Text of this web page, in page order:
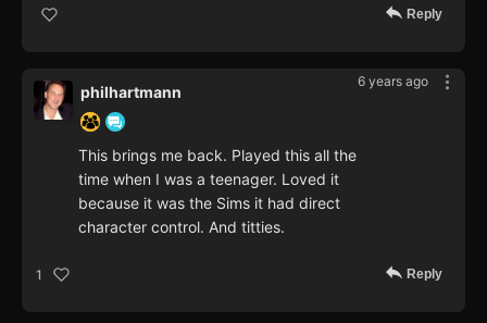
Reply
6 years ago
philhartmann
This brings me back. Played this all the
time when I was a teenager. Loved it
because it was the Sims it had direct
character control. And titties.
1 Reply